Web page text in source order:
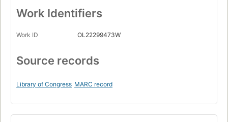
Work Identifiers
Work ID OL22299473W
Source records
Library of Congress MARC record